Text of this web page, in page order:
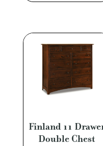
Finland 11
Double Chest